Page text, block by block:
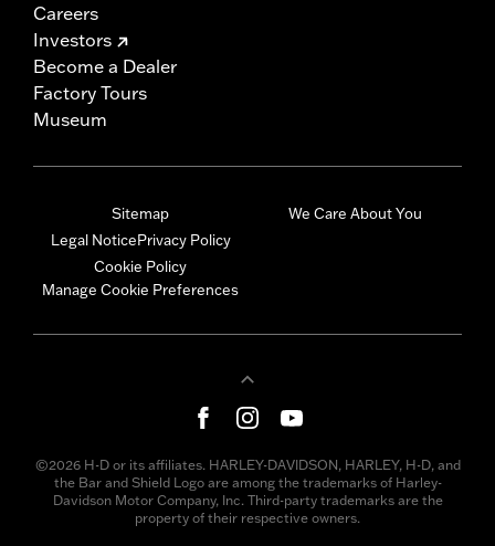
Careers
Investors
Become a Dealer
Factory Tours
Museum
Sitemap
Legal NoticePrivacy Policy
Cookie Policy
Manage Cookie Preferences
We Care About You
©2026 H-D or its affiliates. HARLEY-DAVIDSON, HARLEY, H-D, and
the Bar and Shield Logo are among the trademarks of Harley-
Davidson Motor Company, Inc. Third-party trademarks are the
property of their respective owners.